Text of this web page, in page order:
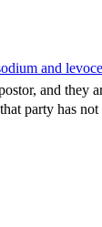
and
and
party has